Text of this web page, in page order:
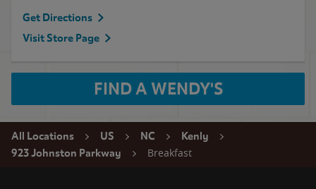
Get Directions
Visit Store Page
FIND A WENDY'S
All Locations US NC
Kenly
923 Johnston Parkway
Breakfast